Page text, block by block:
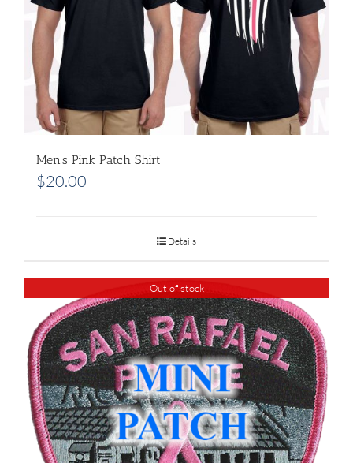
Men’s Pink Patch Shirt
$20.00
Details
Out of stock